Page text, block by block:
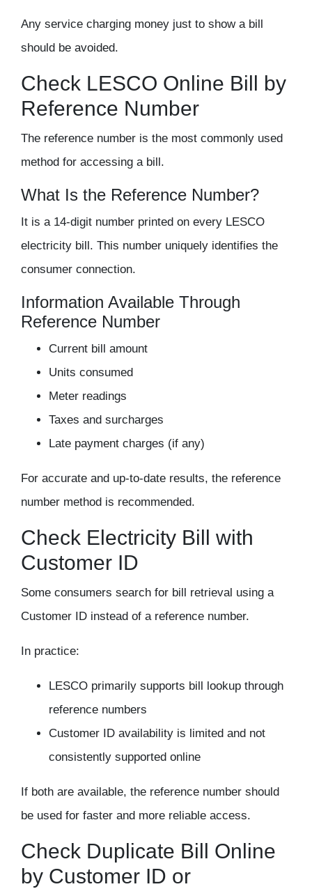
Any service charging money just to show a bill
should be avoided.
Check LESCO Online Bill by
Reference Number
The reference number is the most commonly used
method for accessing a bill.
What Is the Reference Number?
It is a 14-digit number printed on every LESCO
electricity bill. This number uniquely identifies the
consumer connection.
Information Available Through
Reference Number
Current bill amount
Units consumed
Meter readings
Taxes and surcharges
Late payment charges (if any)
For accurate and up-to-date results, the reference
number method is recommended.
Check Electricity Bill with
Customer ID
Some consumers search for bill retrieval using a
Customer ID instead of a reference number.
In practice:
LESCO primarily supports bill lookup through
reference numbers
Customer ID availability is limited and not
consistently supported online
If both are available, the reference number should
be used for faster and more reliable access.
Check Duplicate Bill Online
by Customer ID or